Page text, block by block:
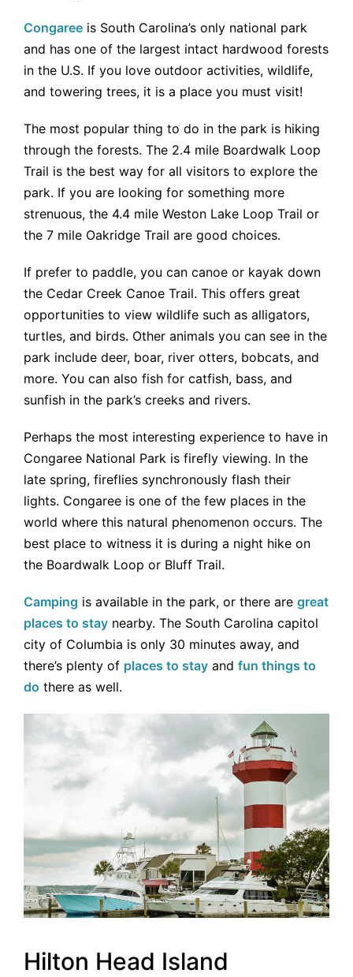
Congaree is South Carolina’s only national park
and has one of the largest intact hardwood forests
in the U.S. If you love outdoor activities, wildlife,
and towering trees, it is a place you must visit!
The most popular thing to do in the park is hiking
through the forests. The 2.4 mile Boardwalk Loop
Trail is the best way for all visitors to explore the
park. If you are looking for something more
strenuous, the 4.4 mile Weston Lake Loop Trail or
the 7 mile Oakridge Trail are good choices.
If prefer to paddle, you can canoe or kayak down
the Cedar Creek Canoe Trail. This offers great
opportunities to view wildlife such as alligators,
turtles, and birds. Other animals you can see in the
park include deer, boar, river otters, bobcats, and
more. You can also fish for catfish, bass, and
sunfish in the park’s creeks and rivers.
Perhaps the most interesting experience to have in
Congaree National Park is firefly viewing. In the
late spring, fireflies synchronously flash their
lights. Congaree is one of the few places in the
world where this natural phenomenon occurs. The
best place to witness it is during a night hike on
the Boardwalk Loop or Bluff Trail.
Camping is available in the park, or there are great
places to stay nearby. The South Carolina capitol
city of Columbia is only 30 minutes away, and
there’s plenty of places to stay and fun things to
do there as well.
Hilton Head Island